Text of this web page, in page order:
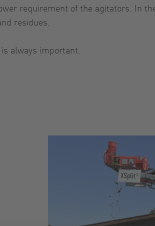
requirement of the agitators. In
residues.
always important.